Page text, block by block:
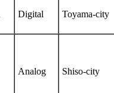
Digital Toyama-city
Analog Shiso-city